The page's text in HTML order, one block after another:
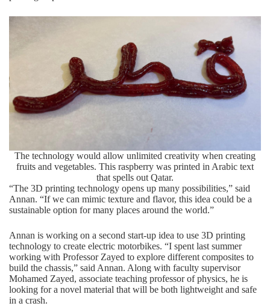
The technology would allow unlimited creativity when creating
fruits and vegetables. This raspberry was printed in Arabic text
that spells out Qatar.
“The 3D printing technology opens up many possibilities,” said
Annan. “If we can mimic texture and flavor, this idea could be a
sustainable option for many places around the world.”
Annan is working on a second start-up idea to use 3D printing
technology to create electric motorbikes. “I spent last summer
working with Professor Zayed to explore different composites to
build the chassis,” said Annan. Along with faculty supervisor
Mohamed Zayed, associate teaching professor of physics, he is
looking for a novel material that will be both lightweight and safe
in a crash.